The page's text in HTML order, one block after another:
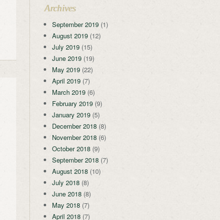
Archives
September 2019(1)
August 2019(12)
July 2019(15)
June 2019(19)
May 2019(22)
April 2019(7)
March 2019(6)
February 2019(9)
January 2019(5)
December 2018(8)
November 2018(6)
October 2018(9)
September 2018(7)
August 2018(10)
July 2018(8)
June 2018(8)
May 2018(7)
April 2018(7)